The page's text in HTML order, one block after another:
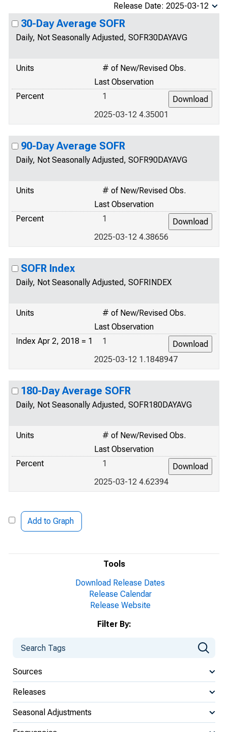
Tools
Download Release Dates
Release Calendar
Release Website
Filter By:
Sources
Releases
Seasonal Adjustments
Release Date: 2025-03-12
30-Day Average SOFR
Daily, Not Seasonally Adjusted, SOFR30DAYAVG
Units
# of New/Revised Obs.
Last Observation
Percent
1
2025-03-12 4.35001
90-Day Average SOFR
Daily, Not Seasonally Adjusted, SOFR90DAYAVG
Units
# of New/Revised Obs.
Last Observation
Percent
1
2025-03-12 4.38656
SOFR Index
Daily, Not Seasonally Adjusted, SOFRINDEX
Units
# of New/Revised Obs.
Last Observation
Index Apr 2, 2018 = 1
1
2025-03-12 1.1848947
180-Day Average SOFR
Daily, Not Seasonally Adjusted, SOFR180DAYAVG
Units
# of New/Revised Obs.
Last Observation
Percent
1
2025-03-12 4.62394
Add to Graph